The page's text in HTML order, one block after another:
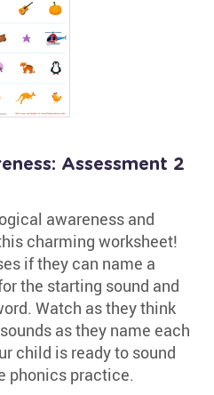
Assessment 2
awareness and
charming worksheet!
if they can name a
the starting sound and
Watch as they think
as they name each
child is ready to sound
phonics practice.